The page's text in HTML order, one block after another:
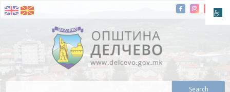
Skip To Content
Municipality of Delchevo